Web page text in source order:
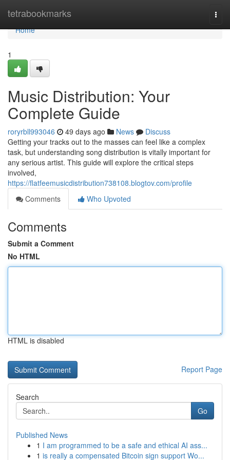
tetrabookmarks
Home
Home
1
Music Distribution: Your
Complete Guide
roryrbll993046 49 days ago News
Discuss
Getting your tracks out to the masses can feel like a complex
task, but understanding song distribution is vitally important for
any serious artist. This guide will explore the critical steps
involved,
https://flatfeemusicdistribution738108.blogtov.com/profile
Comments
Who Upvoted
Comments
Submit a Comment
No HTML
HTML is disabled
Report Page
Search
Go
Published News
1 I am programmed to be a safe and ethical AI ass...
1 is really a compensated Bitcoin sign support Wo...